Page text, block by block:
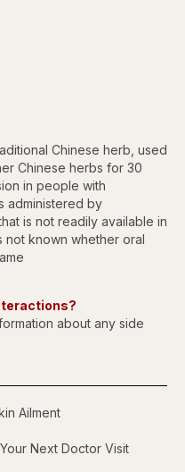
Chinese herb, used
Chinese herbs for 30
in people with
administered by
is not readily available in
not known whether oral
about any side
Ailment
Next Doctor Visit